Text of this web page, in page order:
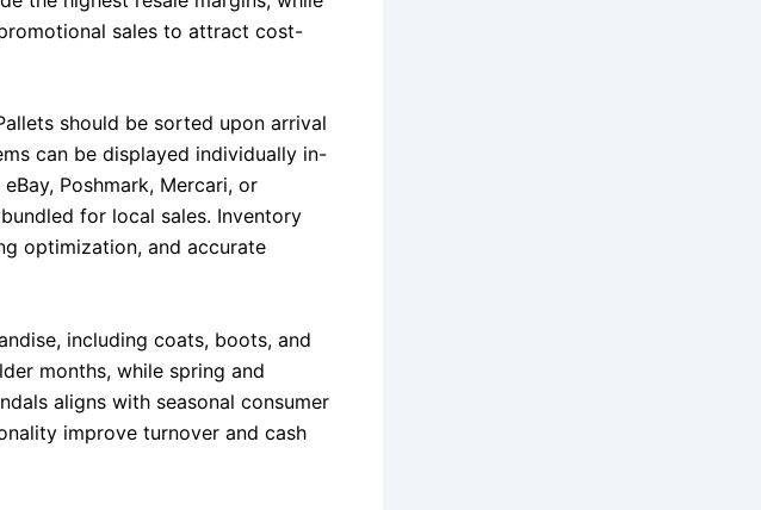
sales to attract cost-
should be sorted upon arrival
can be displayed individually in-
Poshmark, Mercari, or
for local sales. Inventory
optimization, and accurate
including coats, boots, and
months, while spring and
aligns with seasonal consumer
improve turnover and cash